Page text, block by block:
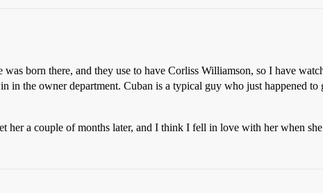
born there, and they use to have Corliss Williamson, so I have
the owner department. Cuban is a typical guy who just happened
a couple of months later, and I think I fell in love with her when